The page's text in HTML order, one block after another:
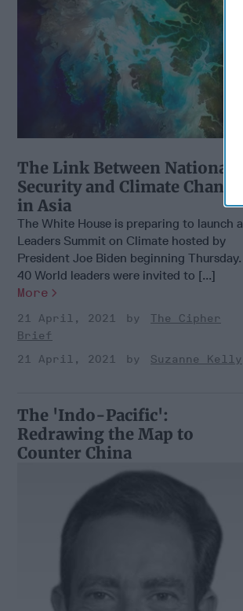
The Link Between National
Security and Climate Change
in Asia
The White House is preparing to launch a
Leaders Summit on Climate hosted by
President Joe Biden beginning Thursday.
40 World leaders were invited to [...]
More
21 April, 2021
The Cipher
Brief
21 April, 2021
Suzanne Kelly
The 'Indo-Pacific':
Redrawing the Map to
Counter China